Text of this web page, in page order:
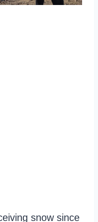
snow since